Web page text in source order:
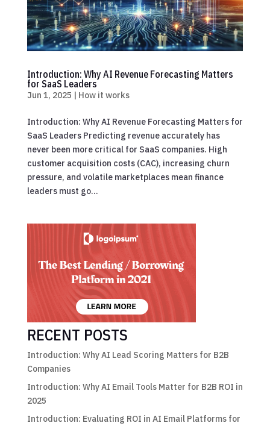
Introduction: Why AI Revenue Forecasting Matters
for SaaS Leaders
Jun 1, 2025 | How it works
Introduction: Why AI Revenue Forecasting Matters for
SaaS Leaders Predicting revenue accurately has
never been more critical for SaaS companies. High
customer acquisition costs (CAC), increasing churn
pressure, and volatile marketplaces mean finance
leaders must go...
RECENT POSTS
Introduction: Why AI Lead Scoring Matters for B2B
Companies
Introduction: Why AI Email Tools Matter for B2B ROI in
2025
Introduction: Evaluating ROI in AI Email Platforms for